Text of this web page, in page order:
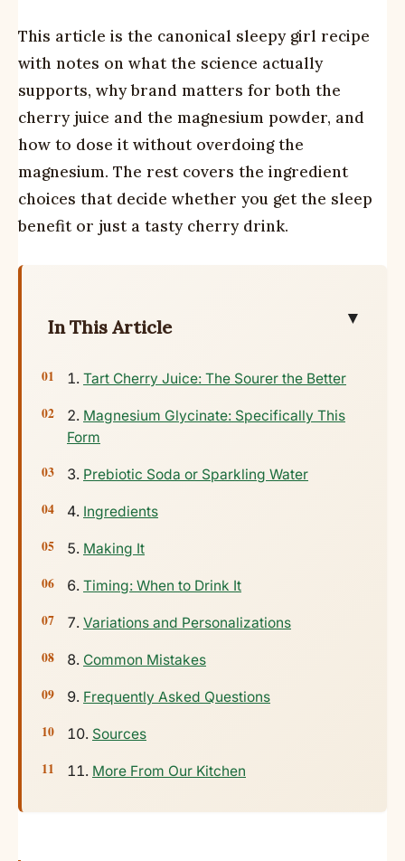
This article is the canonical sleepy girl recipe
with notes on what the science actually
supports, why brand matters for both the
cherry juice and the magnesium powder, and
how to dose it without overdoing the
magnesium. The rest covers the ingredient
choices that decide whether you get the sleep
benefit or just a tasty cherry drink.
In This Article ▼
Tart Cherry Juice: The Sourer the Better
Magnesium Glycinate: Specifically This
Form
Prebiotic Soda or Sparkling Water
Ingredients
Making It
Timing: When to Drink It
Variations and Personalizations
Common Mistakes
Frequently Asked Questions
Sources
More From Our Kitchen